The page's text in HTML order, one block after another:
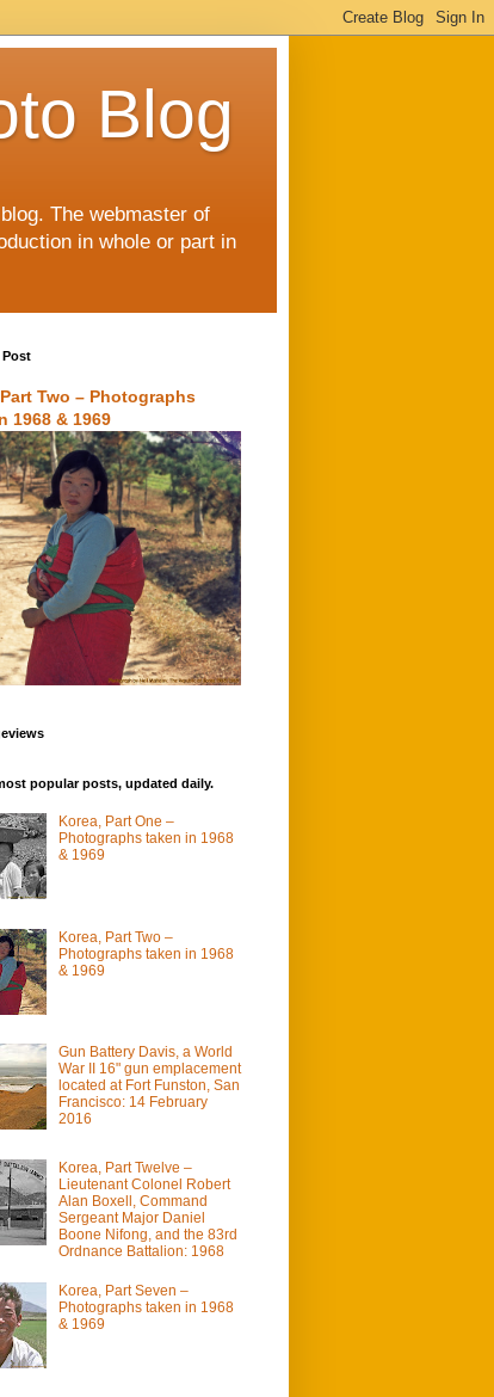
Blog
The webmaster of
in whole or part in
Post
Two – Photographs
1968 & 1969
popular posts, updated daily.
Korea, Part One –
Photographs taken in 1968
& 1969
Korea, Part Two –
Photographs taken in 1968
& 1969
Gun Battery Davis, a World
War II 16" gun emplacement
located at Fort Funston, San
Francisco: 14 February
2016
Korea, Part Twelve –
Lieutenant Colonel Robert
Alan Boxell, Command
Sergeant Major Daniel
Boone Nifong, and the 83rd
Ordnance Battalion: 1968
Korea, Part Seven –
Photographs taken in 1968
& 1969